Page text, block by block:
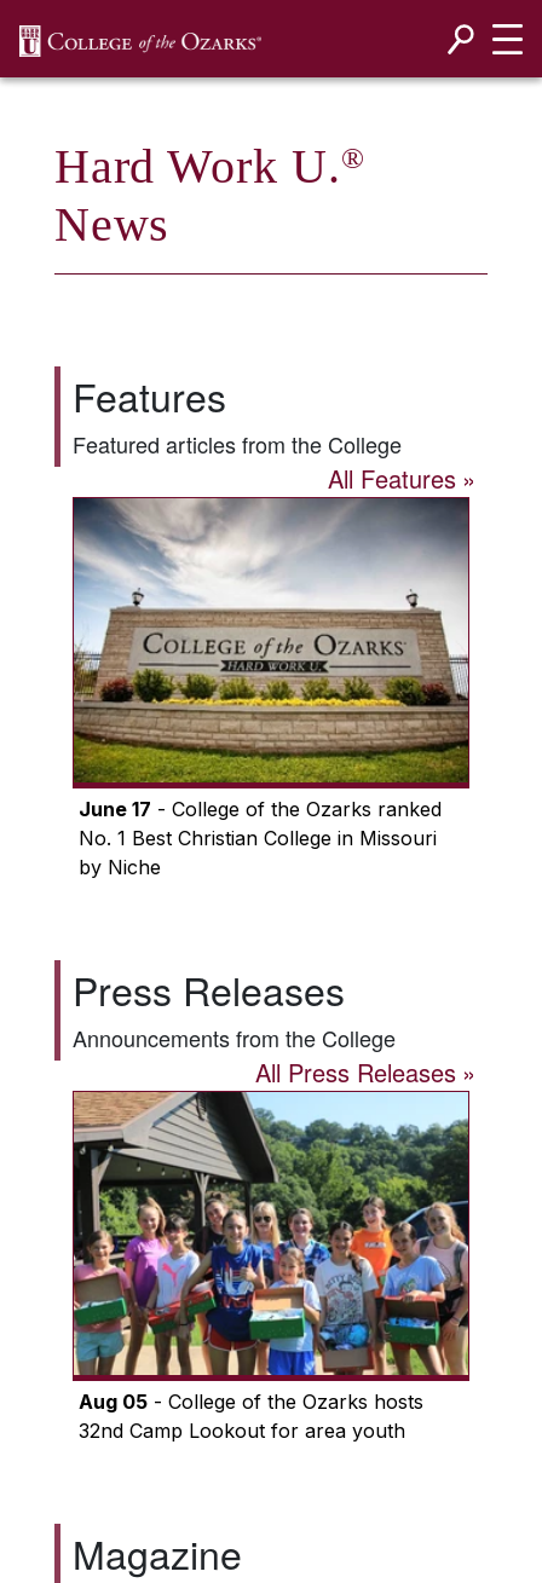
Hard Work U.®
News
Features
Featured articles from the College
All Features
June 17 - College of the Ozarks ranked
No. 1 Best Christian College in Missouri
by Niche
Press Releases
Announcements from the College
All Press Releases
Aug 05- College of the Ozarks hosts
32nd Camp Lookout for area youth
Magazine